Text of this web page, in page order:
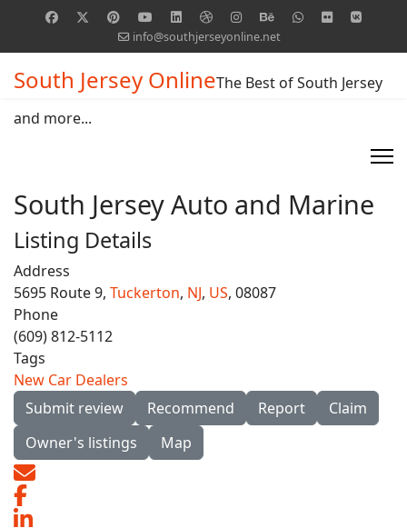
info@southjerseyonline.net
South Jersey OnlineThe Best of South Jersey
and more...
South Jersey Auto and Marine
Listing Details
Address
5695 Route 9, Tuckerton, NJ, US, 08087
Phone
(609) 812-5112
Tags
New Car Dealers
Submit review
Recommend Report
Claim
Owner's listings
Map